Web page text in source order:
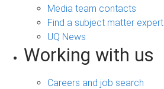
Media team contacts
Find a subject matter expert
UQ News
Working with us
Careers and job search